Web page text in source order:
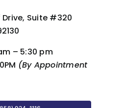
Drive, Suite #320
– 5:30 pm
(By Appointment